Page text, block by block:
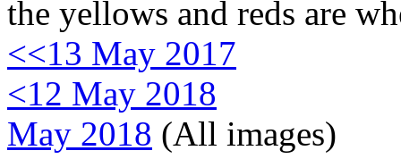
the yellows and reds are
<<13 May 2017
<12 May 2018
May 2018 (All images)